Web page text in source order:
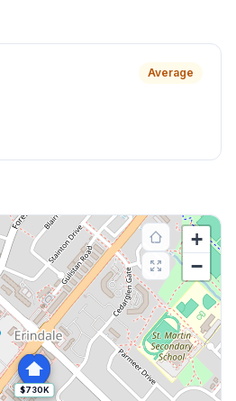
Average
$730K
+
−